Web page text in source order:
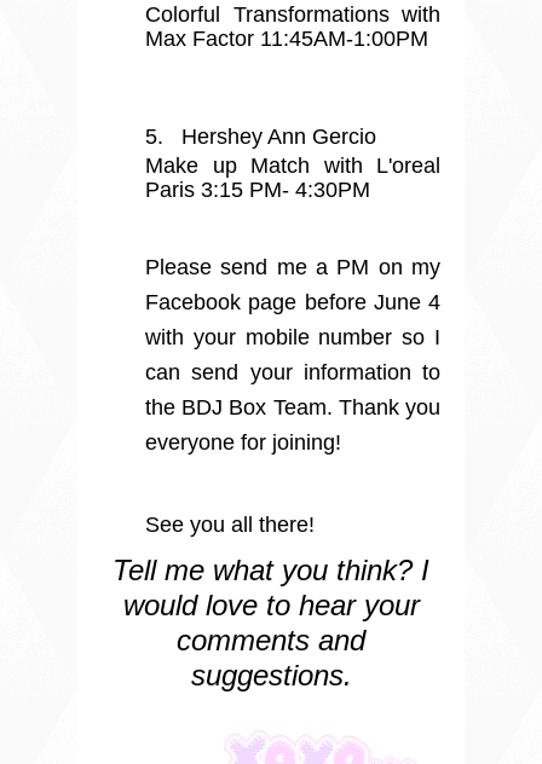
Colorful Transformations with
Max Factor 11:45AM-1:00PM
5.
Hershey Ann Gercio
Make up Match with L'oreal
Paris 3:15 PM- 4:30PM
Please send me a PM on my
Facebook page before June 4
with your mobile number so I
can send your information to
the BDJ Box Team. Thank you
everyone for joining!
See you all there!
Tell me what you think? I
would love to hear your
comments and
suggestions.